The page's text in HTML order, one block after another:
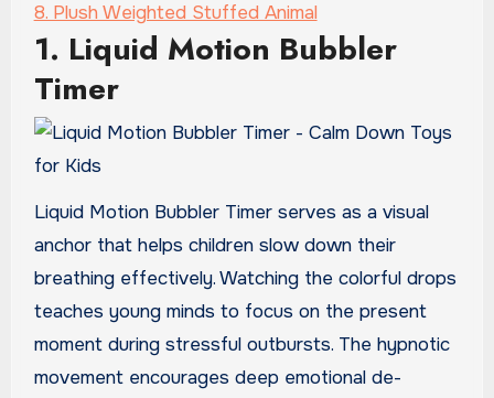
8. Plush Weighted Stuffed Animal
1. Liquid Motion Bubbler
Timer
Liquid Motion Bubbler Timer serves as a visual
anchor that helps children slow down their
breathing effectively. Watching the colorful drops
teaches young minds to focus on the present
moment during stressful outbursts. The hypnotic
movement encourages deep emotional de-